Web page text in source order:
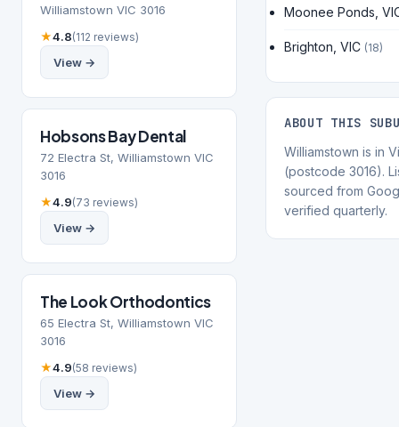
Williamstown VIC 3016
★4.8(112 reviews)
View →
Hobsons Bay Dental
72 Electra St, Williamstown VIC
3016
★4.9(73 reviews)
View →
The Look Orthodontics
65 Electra St, Williamstown VIC
3016
★4.9(58 reviews)
View →
Moonee Ponds,
Brighton, VIC (18)
ABOUT THIS
Williamstown is in
(postcode 3016).
sourced from
verified quarterly.